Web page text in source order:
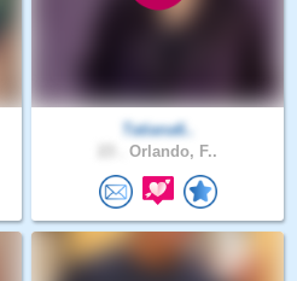
Tatiana6..
Orlando, F..